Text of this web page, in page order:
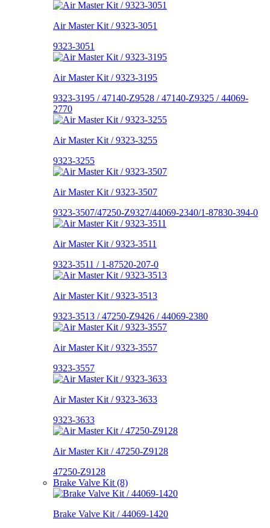
Air Master Kit / 9323-3051
9323-3051
Air Master Kit / 9323-3195
9323-3195 / 47140-Z9528 / 47140-Z9325 / 44069-
2770
Air Master Kit / 9323-3255
9323-3255
Air Master Kit / 9323-3507
9323-3507/47250-Z9327/44069-2340/1-87830-394-0
Air Master Kit / 9323-3511
9323-3511 / 1-87520-207-0
Air Master Kit / 9323-3513
9323-3513 / 47250-Z9426 / 44069-2380
Air Master Kit / 9323-3557
9323-3557
Air Master Kit / 9323-3633
9323-3633
Air Master Kit / 47250-Z9128
47250-Z9128
Brake Valve Kit (8)
Brake Valve Kit / 44069-1420